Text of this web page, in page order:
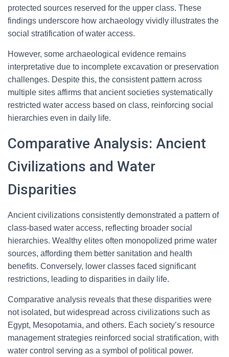
protected sources reserved for the upper class. These
findings underscore how archaeology vividly illustrates the
social stratification of water access.
However, some archaeological evidence remains
interpretative due to incomplete excavation or preservation
challenges. Despite this, the consistent pattern across
multiple sites affirms that ancient societies systematically
restricted water access based on class, reinforcing social
hierarchies even in daily life.
Comparative Analysis: Ancient
Civilizations and Water
Disparities
Ancient civilizations consistently demonstrated a pattern of
class-based water access, reflecting broader social
hierarchies. Wealthy elites often monopolized prime water
sources, affording them better sanitation and health
benefits. Conversely, lower classes faced significant
restrictions, leading to disparities in daily life.
Comparative analysis reveals that these disparities were
not isolated, but widespread across civilizations such as
Egypt, Mesopotamia, and others. Each society’s resource
management strategies reinforced social stratification, with
water control serving as a symbol of political power.